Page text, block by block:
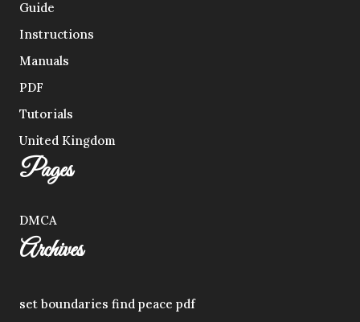
Guide
Instructions
Manuals
PDF
Tutorials
United Kingdom
Pages
DMCA
Archives
set boundaries find peace pdf